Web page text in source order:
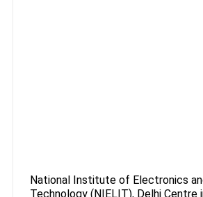
National Institute of Electronics
Technology (NIELIT), Delhi Centre